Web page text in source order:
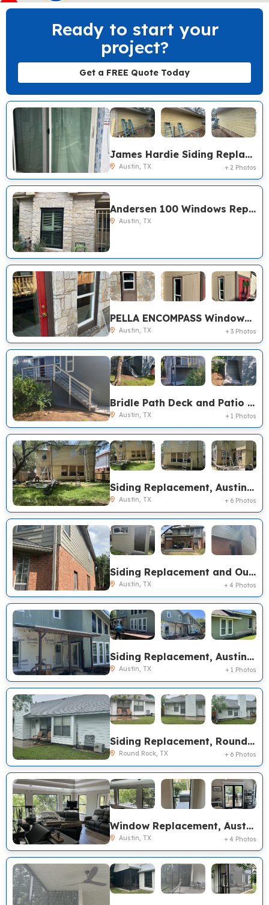
Ready to start your
project?
Get a FREE Quote Today
James Hardie Siding Replacement, Pella Windows, Pro-via Front Door Austin TX
Austin, TX + 2 Photos
Andersen 100 Windows Replacement, Austin TX
Austin, TX
PELLA ENCOMPASS Windows Replacement, Austin TX
Austin, TX + 3 Photos
Bridle Path Deck and Patio Cover Renovation
Austin, TX + 1 Photos
Siding Replacement, Austin TX
Austin, TX + 6 Photos
Siding Replacement and Outdoor Living, Austin TX
Austin, TX + 4 Photos
Siding Replacement, Austin TX
Austin, TX + 1 Photos
Siding Replacement, Round Rock TX
Round Rock, TX + 6 Photos
Window Replacement, Austin TX
Austin, TX + 4 Photos